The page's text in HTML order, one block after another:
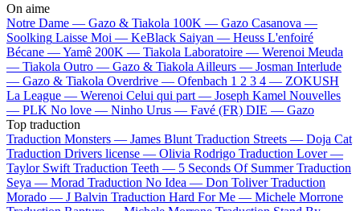
On aime
Notre Dame — Gazo & Tiakola 100K — Gazo Casanova —
Soolking Laisse Moi — KeBlack Saiyan — Heuss L'enfoiré
Bécane —Yamê 200K — Tiakola Laboratoire — Werenoi Meuda
— Tiakola Outro — Gazo & Tiakola Ailleurs — Josman Interlude
— Gazo & Tiakola Overdrive — Ofenbach 1 2 3 4 — ZOKUSH
La League — Werenoi Celui qui part — Joseph Kamel Nouvelles
— PLK No love — Ninho Urus — Favé (FR) DIE — Gazo
Top traduction
Traduction Monsters — James Blunt Traduction Streets — Doja Cat
Traduction Drivers license — Olivia Rodrigo Traduction Lover —
Taylor Swift Traduction Teeth — 5 Seconds Of Summer Traduction
Seya — Morad Traduction No Idea — Don Toliver Traduction
Morado — J Balvin Traduction Hard For Me — Michele Morrone